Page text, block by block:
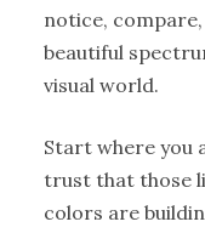
notice,
beautiful
visual world.
Start where you
trust that those
colors are